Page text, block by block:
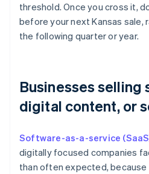
threshold. Once you cross it,
before your next Kansas sale,
the following quarter or year.
Businesses selling
digital content, or
Software-as-a-service
digitally focused companies
than often expected, because